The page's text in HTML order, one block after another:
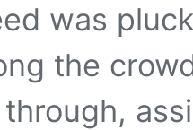
was
the